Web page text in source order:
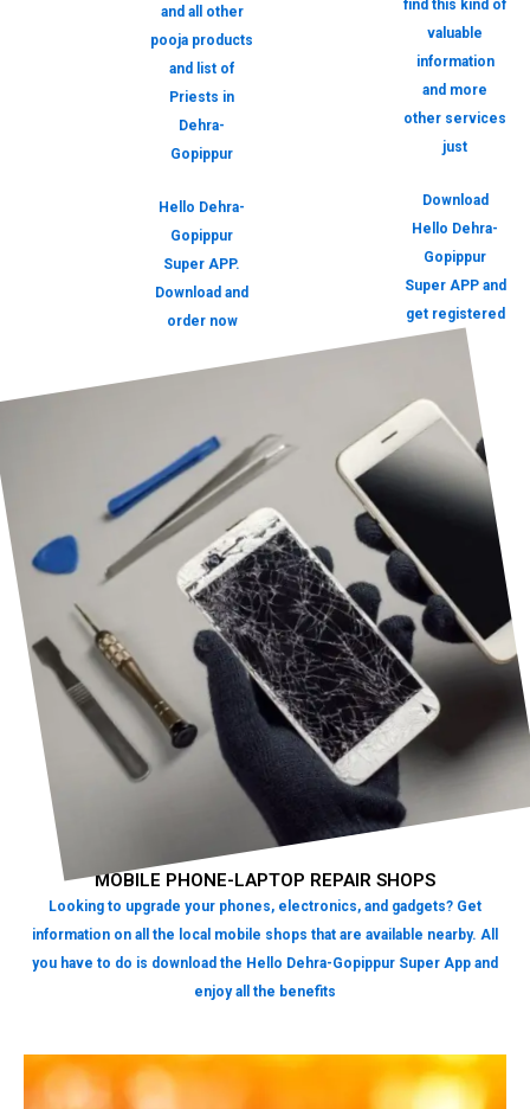
and all other
pooja products
and list of
Priests in
Dehra-
Gopippur
Hello Dehra-
Gopippur
Super APP.
Download and
order now
find this kind of
valuable
information
and more
other services
just
Download
Hello Dehra-
Gopippur
Super APP and
get registered
MOBILE PHONE-LAPTOP REPAIR SHOPS
Looking to upgrade your phones, electronics, and gadgets? Get
information on all the local mobile shops that are available nearby. All
you have to do is download the Hello Dehra-Gopippur Super App and
enjoy all the benefits